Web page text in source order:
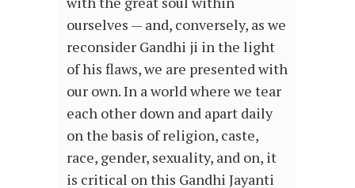
ourselves — and, conversely, as we
reconsider Gandhi ji in the light
of his flaws, we are presented with
our own. In a world where we tear
each other down and apart daily
on the basis of religion, caste,
race, gender, sexuality, and on, it
is critical on this Gandhi Jayanti